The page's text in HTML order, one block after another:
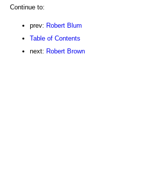
Continue to:
prev: Robert Blum
Table of Contents
next: Robert Brown